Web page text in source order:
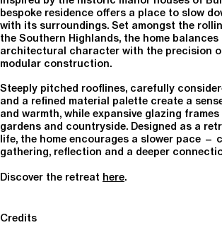
Credits
bespoke residence offers a place to slow
with its surroundings. Set amongst the
the Southern Highlands, the home
architectural character with the precision
modular construction.
Steeply pitched rooflines, carefully
and a refined material palette create a
and warmth, while expansive glazing
gardens and countryside. Designed as a
life, the home encourages a slower pace —
gathering, reflection and a deeper
Discover the retreat here.